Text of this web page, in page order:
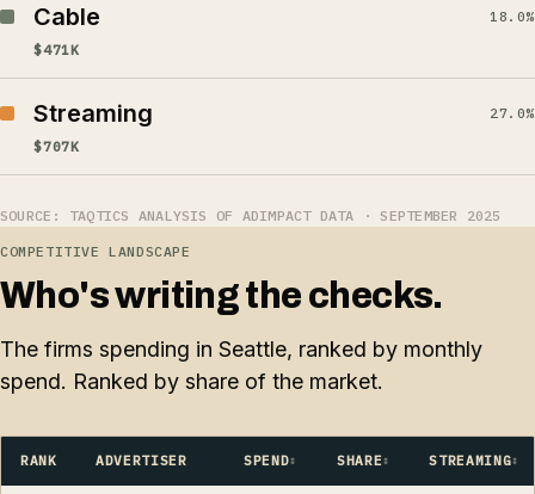
Cable
18.0%
$471K
Streaming
27.0%
$707K
SOURCE: TAQTICS ANALYSIS OF ADIMPACT DATA · SEPTEMBER 2025
COMPETITIVE LANDSCAPE
Who's writing the checks.
The firms spending in Seattle, ranked by monthly
spend. Ranked by share of the market.
RANK ADVERTISER SPEND SHARE STREAMING